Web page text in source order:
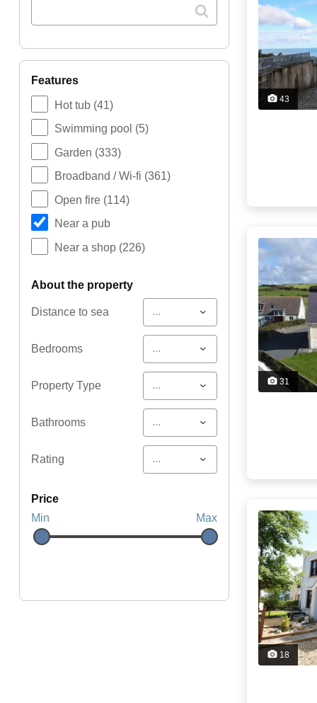
features
Hot tub (41)
Swimming pool (5)
Garden (333)
Broadband / Wi-fi (361)
Open fire (114)
Near a pub
Near a shop (226)
about the property
Distance to sea ...
Bedrooms ...
Property Type ...
Bathrooms ...
Rating ...
price
Min
Max
43
31
18